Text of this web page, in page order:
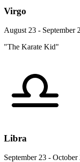
Virgo
August 23 - September
"The Karate Kid"
Libra
September 23 - October